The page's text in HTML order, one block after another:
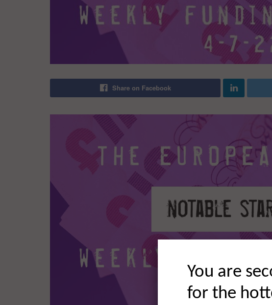
Share on Facebook
You are
for the